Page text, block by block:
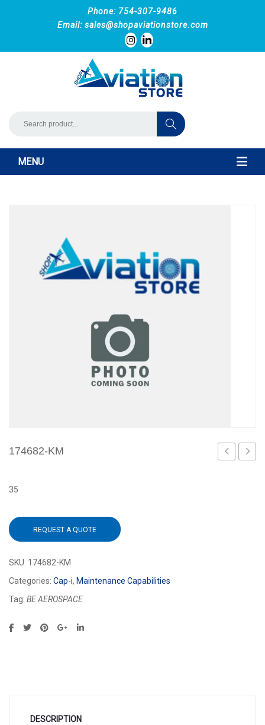
Phone: 754-307-9486
Email: sales@shopaviationstore.com
MENU
174682-KM
35
REQUEST A QUOTE
SKU: 174682-KM
Categories: Cap-i, Maintenance Capabilities
Tag: BE AEROSPACE
DESCRIPTION